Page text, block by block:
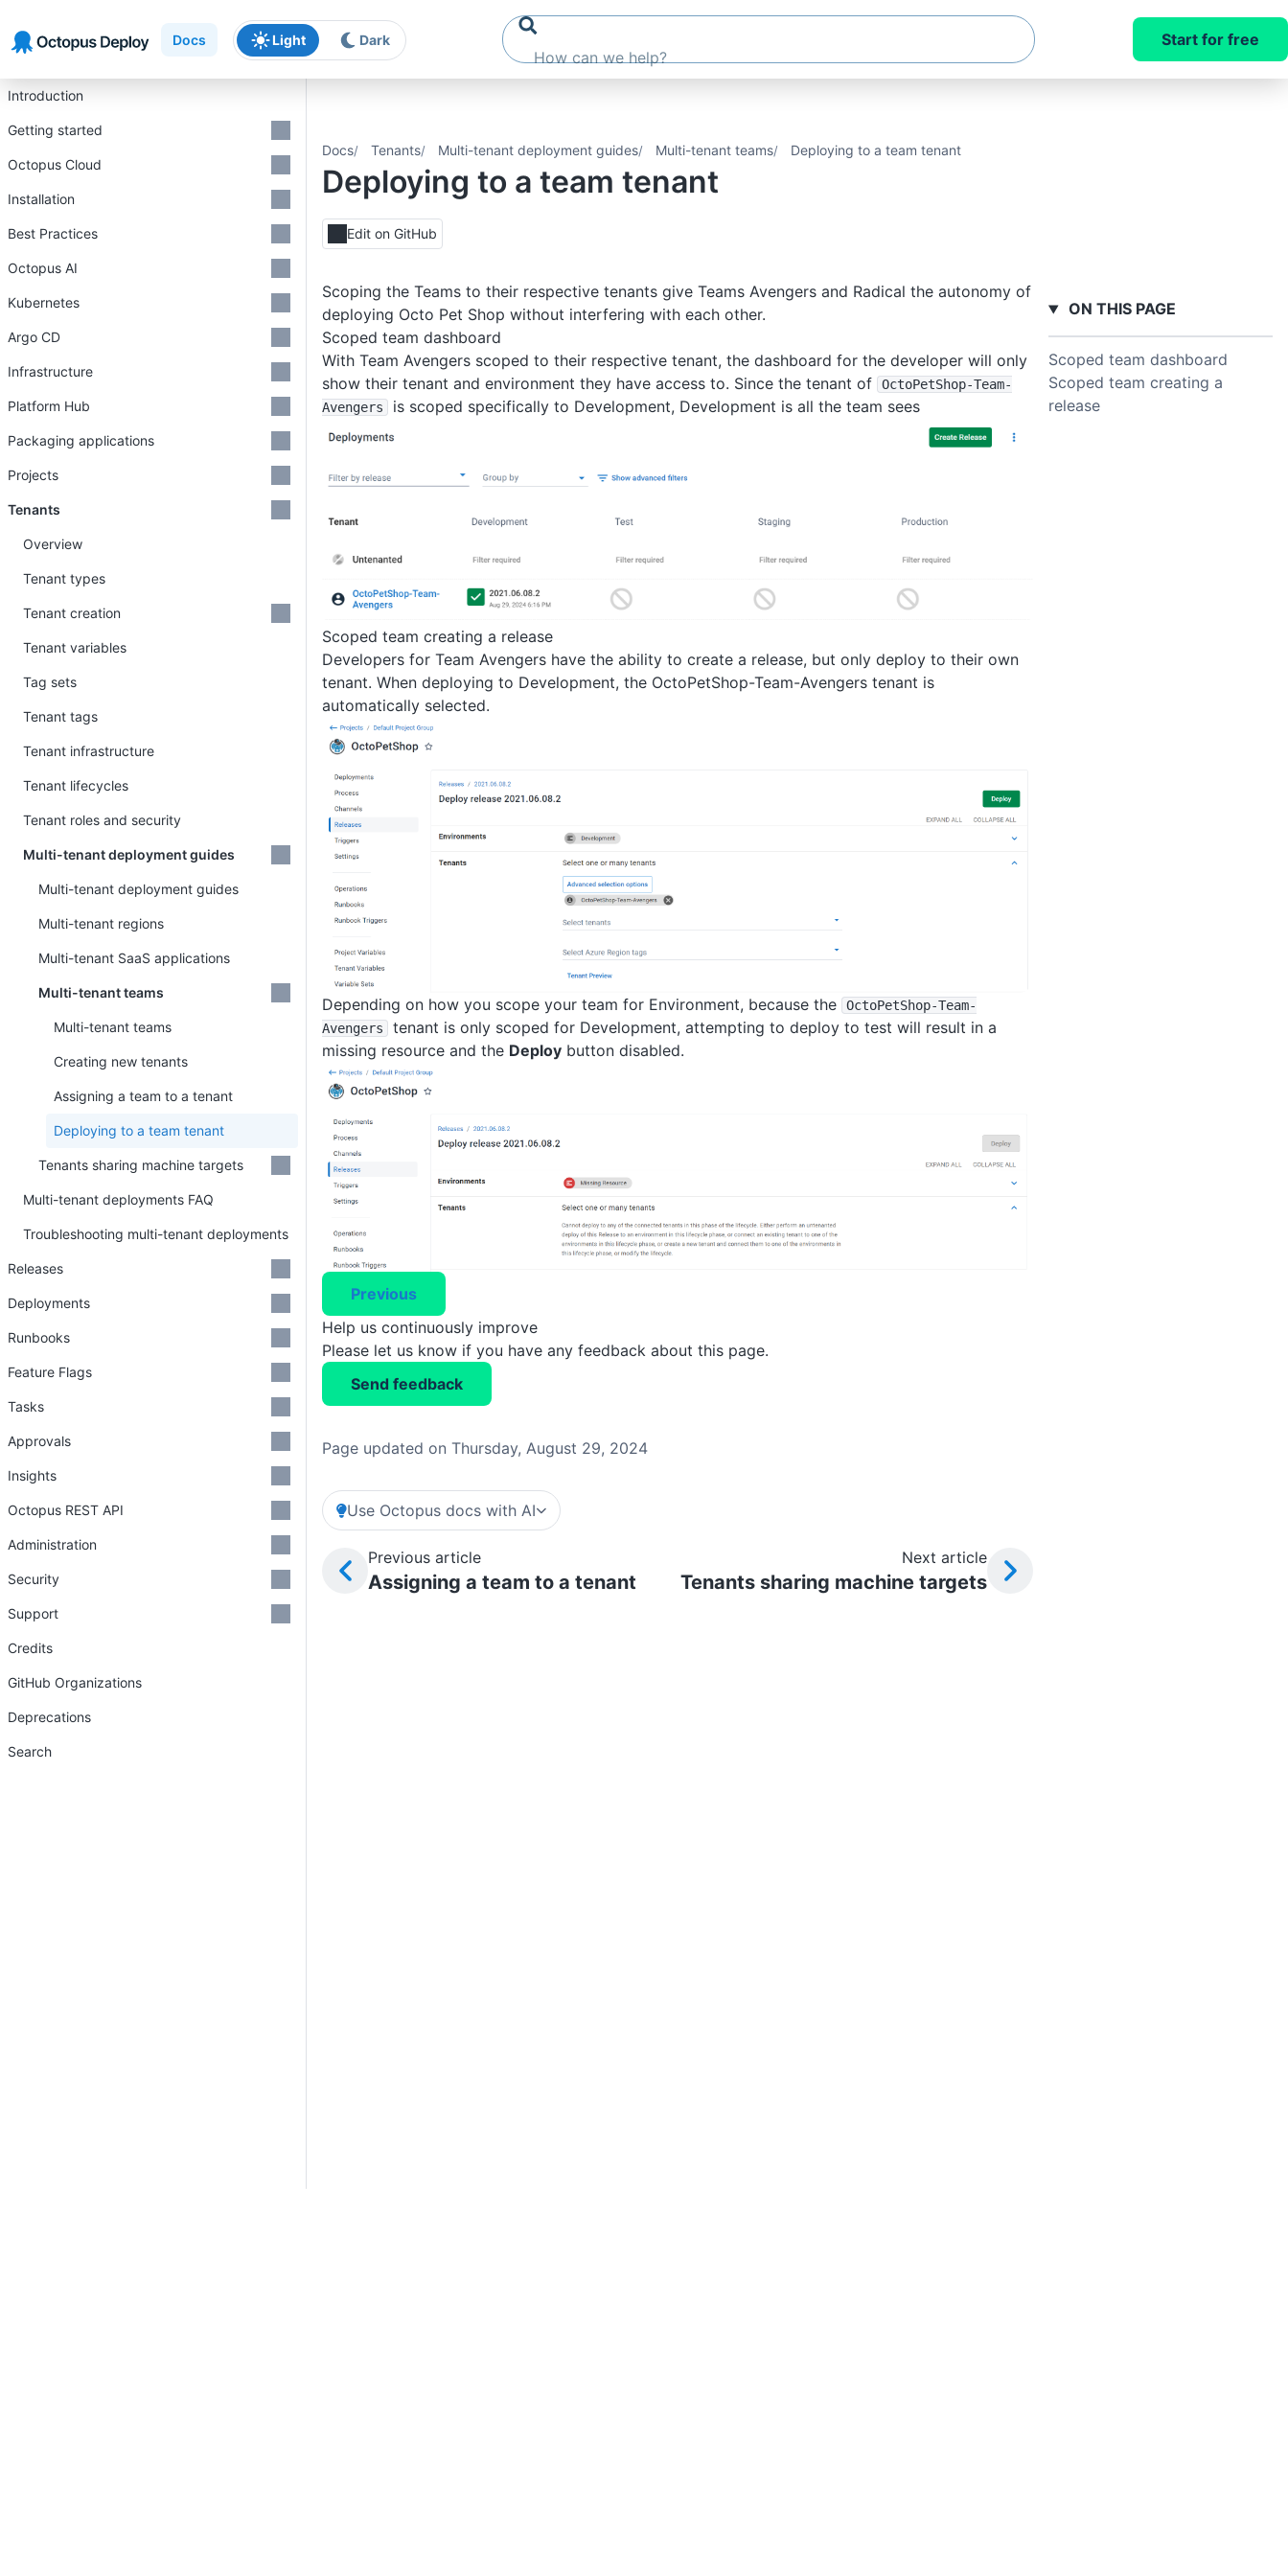
Docs Light Dark Start for free
Docs Tenants Multi-tenant deployment guides Multi-tenant teams Deploying to a team tenant
Deploying to a team tenant
Edit on GitHub
Scoping the Teams to their respective tenants give Teams Avengers and Radical the autonomy of
deploying Octo Pet Shop without interfering with each other.
Scoped team dashboard
With Team Avengers scoped to their respective tenant, the dashboard for the developer will only
show their tenant and environment they have access to. Since the tenant of
OctoPetShop-Team-
Avengers
is scoped specifically to Development, Development is all the team sees
Scoped team creating a release
Developers for Team Avengers have the ability to create a release, but only deploy to their own
tenant. When deploying to Development, the OctoPetShop-Team-Avengers tenant is
automatically selected.
Depending on how you scope your team for Environment, because the
OctoPetShop-Team-
Avengers
tenant is only scoped for Development, attempting to deploy to test will result in a
missing resource and the Deploy button disabled.
Previous
Help us continuously improve
Please let us know if you have any feedback about this page.
Send feedback
Page updated on Thursday, August 29, 2024
Use Octopus docs with AI
Previous article
Assigning a team to a tenant
Next article
Tenants sharing machine targets
Introduction
Getting started
Octopus Cloud
Installation
Best Practices
Octopus AI
Kubernetes
Argo CD
Infrastructure
Platform Hub
Packaging applications
Projects
Tenants
Overview
Tenant types
Tenant creation
Tenant variables
Tag sets
Tenant tags
Tenant infrastructure
Tenant lifecycles
Tenant roles and security
Multi-tenant deployment guides
Multi-tenant deployment guides
Multi-tenant regions
Multi-tenant SaaS applications
Multi-tenant teams
Multi-tenant teams
Creating new tenants
Assigning a team to a tenant
Deploying to a team tenant
Tenants sharing machine targets
Multi-tenant deployments FAQ
Troubleshooting multi-tenant deployments
Releases
Deployments
Runbooks
Feature Flags
Tasks
Approvals
Insights
Octopus REST API
Administration
Security
Support
Credits
GitHub Organizations
Deprecations
Search
ON THIS PAGE
Scoped team dashboard
Scoped team creating a
release